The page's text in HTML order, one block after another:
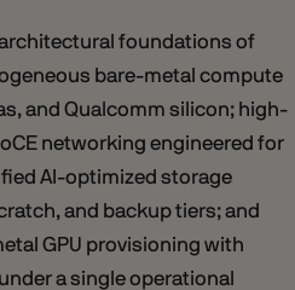
foundations of
bare-metal compute
and Qualcomm silicon; high-
networking engineered for
AI-optimized storage
and backup tiers; and
GPU provisioning with
a single operational